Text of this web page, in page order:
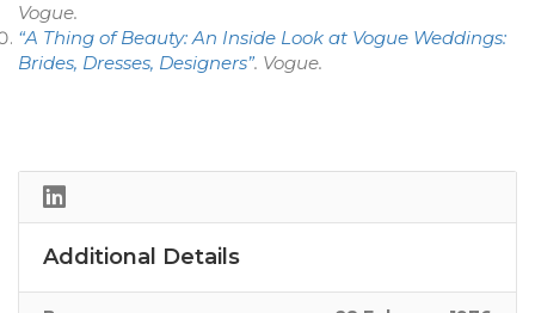
Vogue.
“A Thing of Beauty: An Inside Look at Vogue Weddings:
Brides, Dresses, Designers”. Vogue.
Additional Details